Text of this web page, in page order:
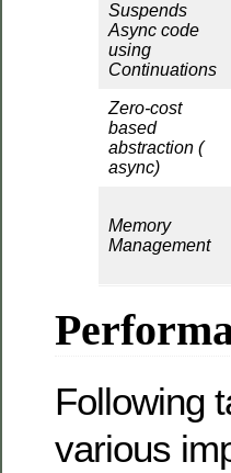
Suspends
Async code
using
Continuations
Zero-cost
based
abstraction (
async)
Memory
Management
Following
various